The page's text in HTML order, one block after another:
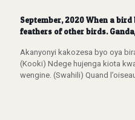
September, 2020 When a
feathers of other birds.
Akanyonyi kakozesa byo oya
(Kooki) Ndege hujenga kiota
wengine. (Swahili) Quand